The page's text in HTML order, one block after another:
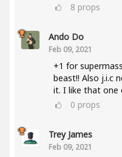
8 props
Ando Do
Feb 09, 2021
+1 for
beast!! Also j.i.c
it. I like that one
0 props
Trey James
Feb 09, 2021